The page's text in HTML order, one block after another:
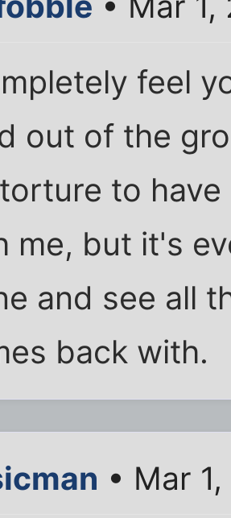
feel
out of the
to
me, but it's
and see all
back with.
• Mar